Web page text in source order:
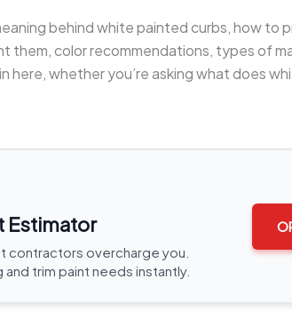
behind white painted curbs, how to
them, color recommendations, types of
here, whether you’re asking what does
Estimator
contractors overcharge you.
trim paint needs instantly.